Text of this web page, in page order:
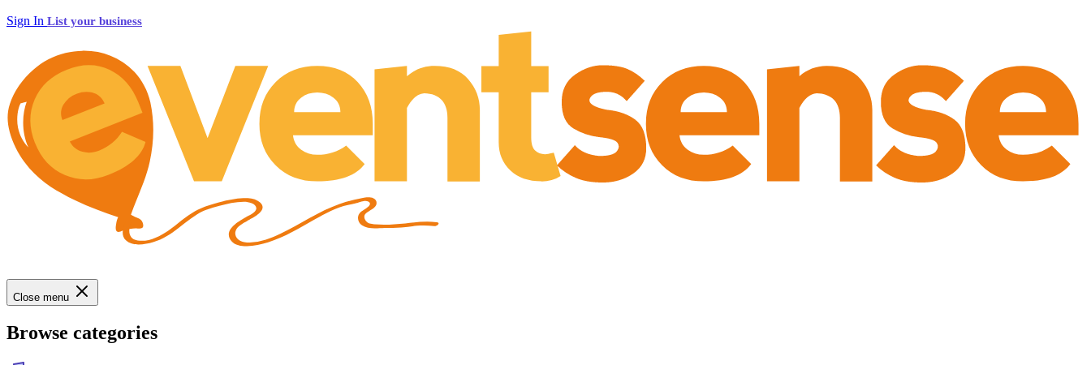
Sign In List your business
Close menu
Browse categories